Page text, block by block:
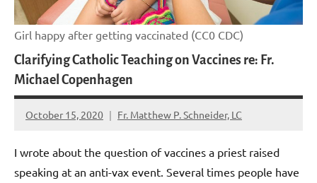
Girl happy after getting vaccinated (CC0 CDC)
Clarifying Catholic Teaching on Vaccines re: Fr.
Michael Copenhagen
October 15, 2020 Fr. Matthew P. Schneider, LC
No
I wrote about the question of vaccines a priest raised
speaking at an anti-vax event. Several times people have